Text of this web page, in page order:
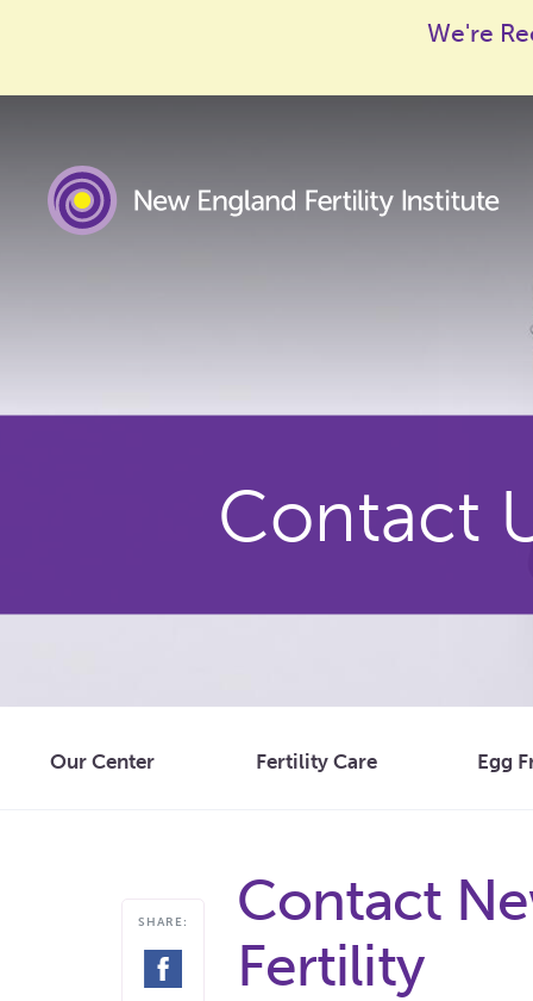
We're
Our Center Fertility Care Egg
Contact
SHARE:
SHARE
Contact
Fertility